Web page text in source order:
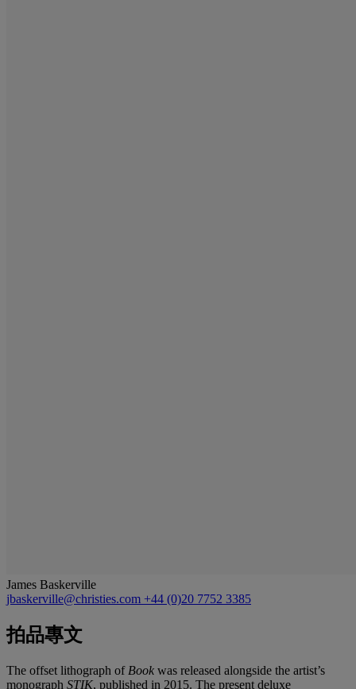
James Baskerville
jbaskerville@christies.com +44 (0)20 7752 3385
拍品專文
The offset lithograph of Book was released alongside the artist’s
monograph STIK, published in 2015. The present deluxe